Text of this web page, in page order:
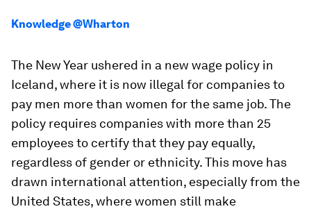
Knowledge @Wharton
The New Year ushered in a new wage policy in
Iceland, where it is now illegal for companies to
pay men more than women for the same job. The
policy requires companies with more than 25
employees to certify that they pay equally,
regardless of gender or ethnicity. This move has
drawn international attention, especially from the
United States, where women still make